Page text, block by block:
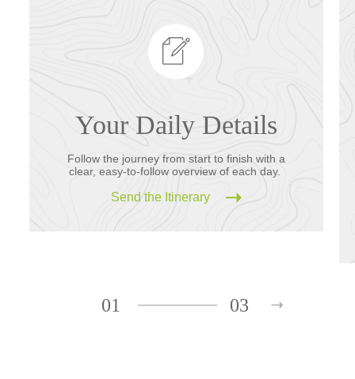
Your Daily Details
Follow the journey from start to finish with a
clear, easy-to-follow overview of each day.
Send the Itinerary
01 03